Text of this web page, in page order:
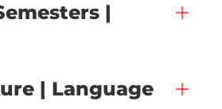
|
| Language